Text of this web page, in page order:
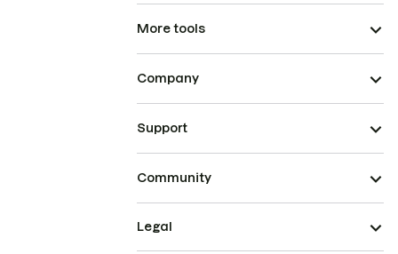
More tools
Company
Support
Community
Legal